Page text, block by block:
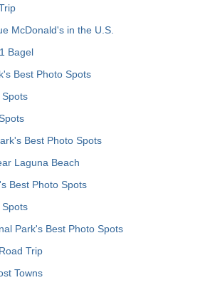
McDonald's in the U.S.
Bagel
Best Photo Spots
Best Photo Spots
Laguna Beach
Best Photo Spots
Park's Best Photo Spots
Trip
Towns